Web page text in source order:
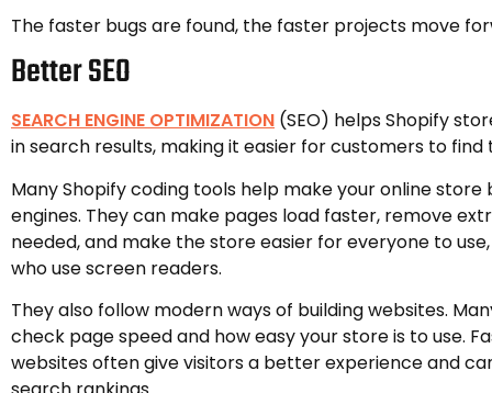
The faster bugs are found, the faster projects move
Better SEO
SEARCH ENGINE OPTIMIZATION (SEO) helps Shopify
in search results, making it easier for customers to find
Many Shopify coding tools help make your online
engines. They can make pages load faster, remove
needed, and make the store easier for everyone to
who use screen readers.
They also follow modern ways of building websites.
check page speed and how easy your store is to use.
websites often give visitors a better experience and